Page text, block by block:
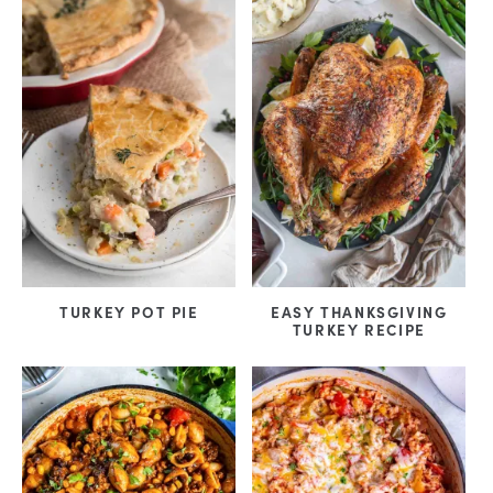
TURKEY POT PIE
EASY THANKSGIVING
TURKEY RECIPE